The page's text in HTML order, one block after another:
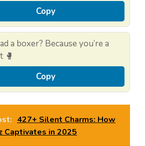
Copy
a boxer? Because you’re a
🥊
Copy
427+ Silent Charms: How
Captivates in 2025